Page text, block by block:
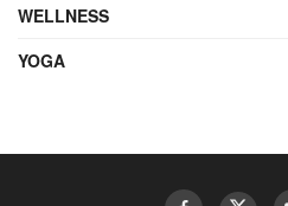
WELLNESS
YOGA